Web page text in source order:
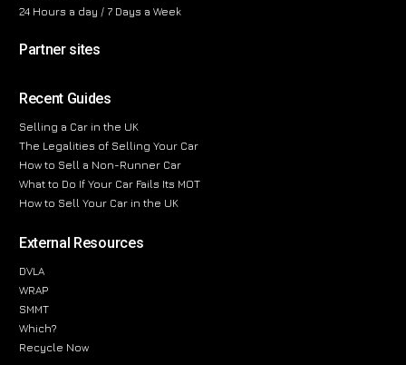
24 Hours a day / 7 Days a Week
Partner sites
Recent Guides
Selling a Car in the UK
The Legalities of Selling Your Car
How to Sell a Non-Runner Car
What to Do If Your Car Fails Its MOT
How to Sell Your Car in the UK
External Resources
DVLA
WRAP
SMMT
Which?
Recycle Now